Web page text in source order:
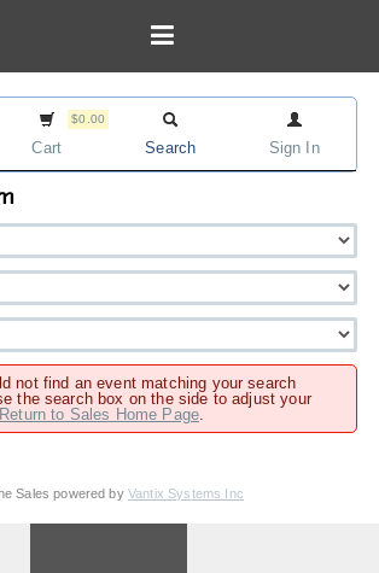
$0.00
Cart Search Sign In
not find an event matching your search
the search box on the side to adjust your
Return to Sales Home Page.
Sales powered by Vantix Systems Inc